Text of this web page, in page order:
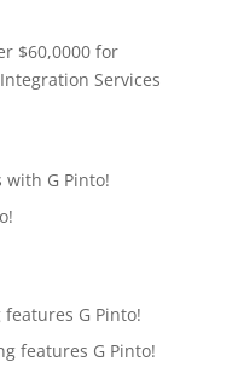
$60,0000 for
Services
with G Pinto!
G Pinto!
features G Pinto!